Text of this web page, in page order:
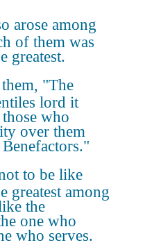
arose among
of them was
greatest.
"The
lord it
who
over them
to be like
greatest among
the
one who
who serves.